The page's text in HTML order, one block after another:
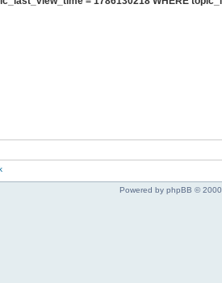
Powered by phpBB ©